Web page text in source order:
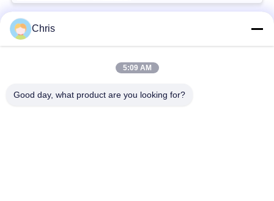
Popular Categories
Chris
5:09 AM
Good day, what product are you looking for?